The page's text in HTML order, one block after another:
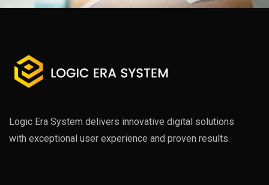
Logic Era System delivers innovative digital solutions
with exceptional user experience and proven results.